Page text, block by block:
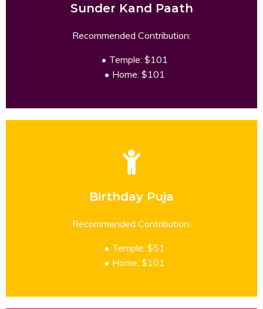
Sunder Kand Paath
Recommended Contribution:
Temple: $101
Home: $101
Birthday Puja
Recommended Contribution:
Temple: $51
Home: $101